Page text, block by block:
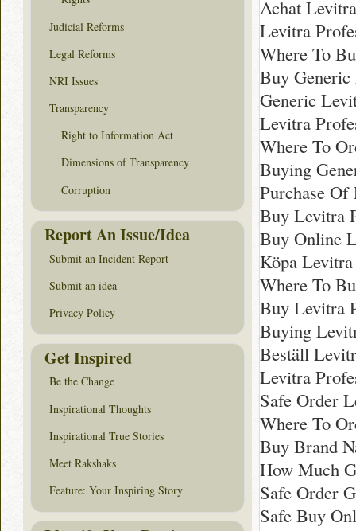
Achat
Levitra
Where To
Buy Generic
Generic
Levitra
Where To
Buying
Purchase
Buy Levitra
Buy Online
Köpa
Where To
Buy Levitra
Buying
Beställ
Levitra
Safe Order
Where To
Buy Brand
How Much
Safe Order
Safe Buy
Judicial Reforms
Legal Reforms
NRI Issues
Transparency
Right to Information Act
Dimensions of Transparency
Corruption
Report An Issue/Idea
Submit an Incident Report
Submit an idea
Privacy Policy
Get Inspired
Be the Change
Inspirational Thoughts
Inspirational True Stories
Meet Rakshaks
Feature: Your Inspiring Story